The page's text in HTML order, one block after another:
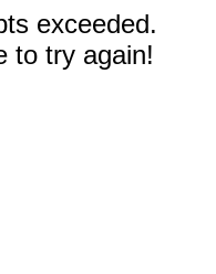
exceeded.
to try again!